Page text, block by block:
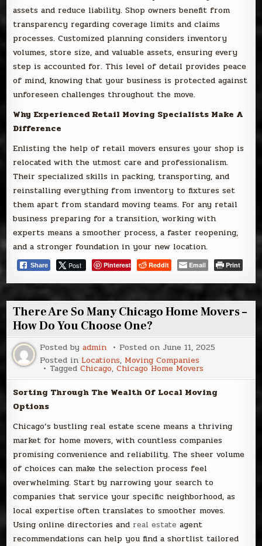
assets and reduce liability. Shop owners benefit from
transparency regarding coverage limits and claims
processes. Customized planning considers inventory
volumes, store size, and valuable assets, ensuring every
step is accounted for. This level of detail provides peace
of mind, knowing that your business is protected against
unforeseen challenges throughout the move.
Why Experienced Retail Moving Specialists Make A
Difference
Enlisting the help of retail movers ensures your shop is
relocated with the utmost care and professionalism.
Their specialized skills in packing, transporting, and
reinstalling everything from inventory to fixtures set
them apart from standard moving teams. For any retail
business preparing for a transition, working with
experts means a smoother process, a faster reopening,
and a stronger foundation in your new location.
Share Post Pinterest Reddit Email Print
There Are So Many Chicago Home Movers –
How Do You Choose One?
Posted byadmin Posted on June 11, 2025
Posted in Locations, Moving Companies
TaggedChicago,Chicago Home Movers
Sorting Through The Wealth Of Local Moving
Options
Chicago’s bustling real estate scene means a thriving
market for home movers, with countless companies
promising convenience and reliability. The sheer volume
of choices can make the selection process feel
overwhelming. Start by narrowing your search to
companies that service your specific neighborhood, as
local expertise often translates to smoother moves.
Using online directories and real estate agent
recommendations can help you find a shortlist tailored